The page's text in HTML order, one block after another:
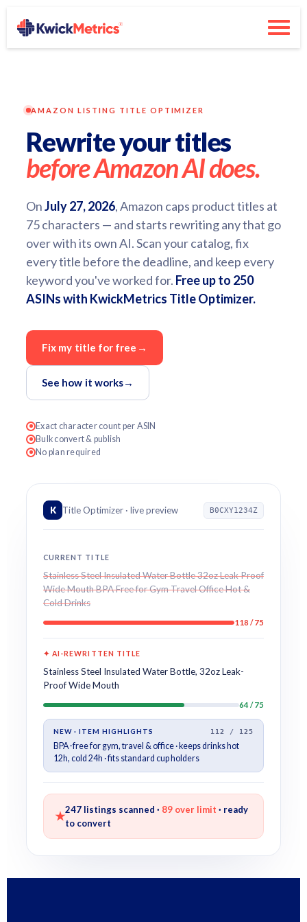
AMAZON LISTING TITLE OPTIMIZER
Rewrite your titles
before Amazon AI does.
OnJuly 27, 2026, Amazon caps product titles at
75 characters — and starts rewriting any that go
over with its own AI. Scan your catalog, fix
every title before the deadline, and keep every
keyword you've worked for. Free up to 250
ASINs with KwickMetrics Title Optimizer.
Fix my title for free →
See how it works→
Exact character count per ASIN
Bulk convert & publish
No plan required
K Title Optimizer · live preview B0CXY1234Z
CURRENT TITLE
Stainless Steel Insulated Water Bottle 32oz Leak Proof
Wide Mouth BPA Free for Gym Travel Office Hot &
Cold Drinks
118 / 75
✦ AI-REWRITTEN TITLE
Stainless Steel Insulated Water Bottle, 32oz Leak-
Proof Wide Mouth
64 / 75
NEW · ITEM HIGHLIGHTS 112 / 125
BPA-free for gym, travel & office · keeps drinks hot
12h, cold 24h · fits standard cup holders
★247 listings scanned · 89 over limit · ready
to convert